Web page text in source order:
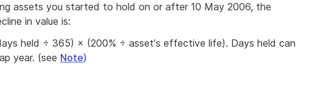
assets you started to hold on or after 10 May 2006, the
in value is:
held ÷ 365) × (200% ÷ asset's effective life). Days held can
year. (see Note)